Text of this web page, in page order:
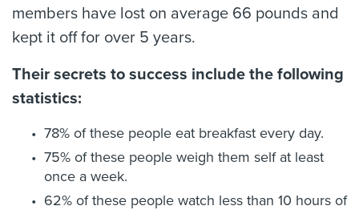
members have lost on average 66 pounds and
kept it off for over 5 years.
Their secrets to success include the following
statistics:
78% of these people eat breakfast every day.
75% of these people weigh them self at least
once a week.
62% of these people watch less than 10 hours of